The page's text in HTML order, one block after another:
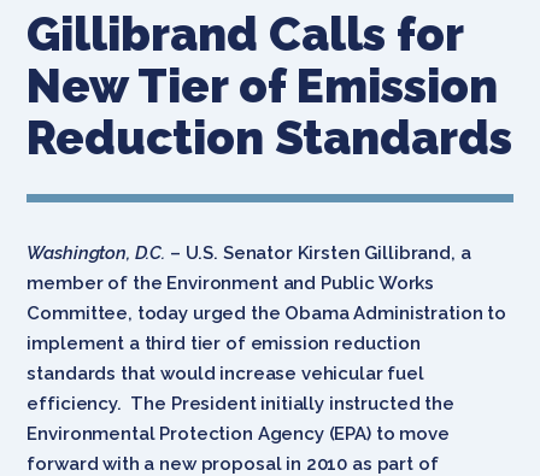
Gillibrand Calls for
New Tier of Emission
Reduction Standards
Washington, D.C. – U.S. Senator Kirsten Gillibrand, a
member of the Environment and Public Works
Committee, today urged the Obama Administration to
implement a third tier of emission reduction
standards that would increase vehicular fuel
efficiency. The President initially instructed the
Environmental Protection Agency (EPA) to move
forward with a new proposal in 2010 as part of